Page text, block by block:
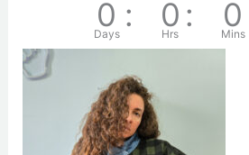
0
Days
: 0
Hrs
: 0
Mins